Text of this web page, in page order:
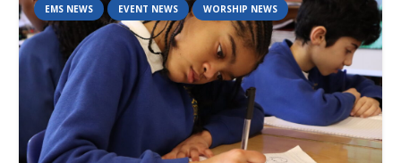
EMS NEWS EVENT NEWS WORSHIP NEWS